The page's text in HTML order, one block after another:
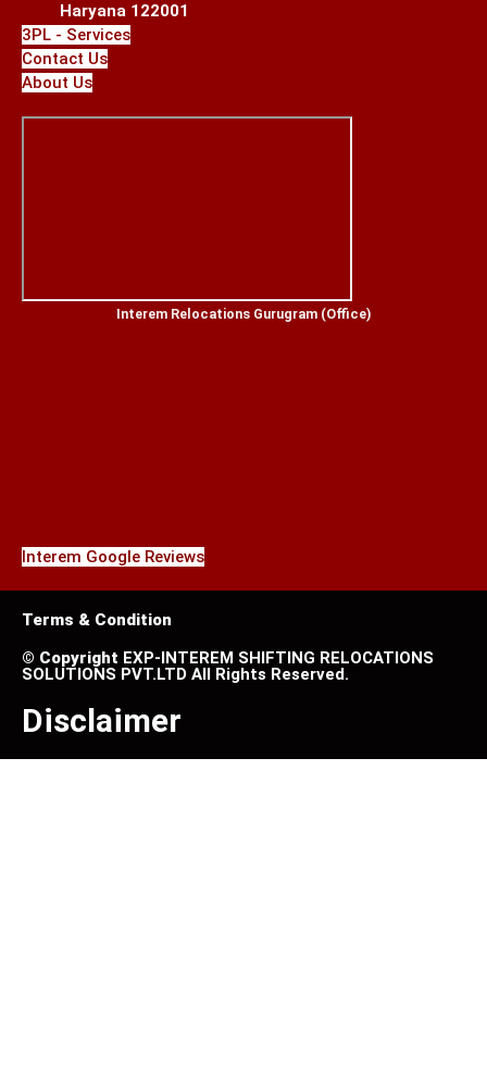
Haryana 122001
3PL - Services
Contact Us
About Us
Interem Relocations Gurugram (Office)
Interem Google Reviews
Terms & Condition
© Copyright EXP-INTEREM SHIFTING RELOCATIONS
SOLUTIONS PVT.LTD All Rights Reserved.
Disclaimer